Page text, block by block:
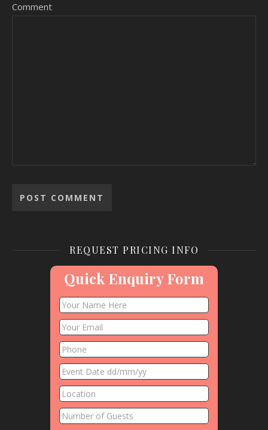
Comment
REQUEST PRICING INFO
Quick Enquiry Form